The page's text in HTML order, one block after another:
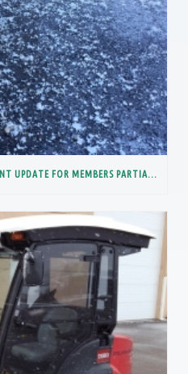
CHLORIDE VARIANCE – IMPORTANT UPDATE FOR MEMBERS PARTIALLY IN THE LOWER DES PLAINES RIVER WATERSHED